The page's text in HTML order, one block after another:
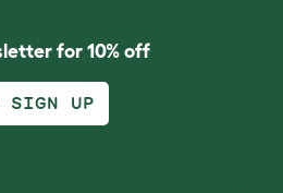
for 10% off
SIGN UP